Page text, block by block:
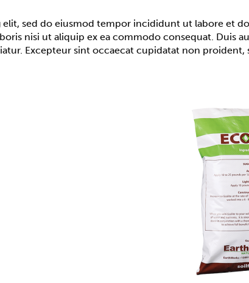
sed do eiusmod tempor incididunt ut labore et
nisi ut aliquip ex ea commodo consequat. Duis
Excepteur sint occaecat cupidatat non